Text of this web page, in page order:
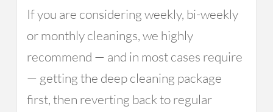
If you are considering weekly, bi-weekly
or monthly cleanings, we highly
recommend — and in most cases require
— getting the deep cleaning package
first, then reverting back to regular